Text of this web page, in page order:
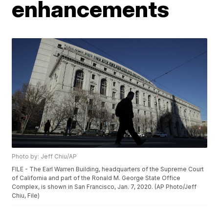
enhancements
Photo by: Jeff Chiu/AP
FILE - The Earl Warren Building, headquarters of the Supreme Court
of California and part of the Ronald M. George State Office
Complex, is shown in San Francisco, Jan. 7, 2020. (AP Photo/Jeff
Chiu, File)